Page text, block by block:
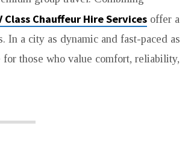
Class Chauffeur Hire Services offer a
In a city as dynamic and fast-paced as
those who value comfort, reliability,